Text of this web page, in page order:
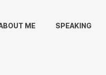
ME SPEAKING